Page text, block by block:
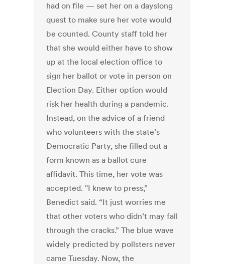
had on file — set her on a dayslong
quest to make sure her vote would
be counted. County staff told her
that she would either have to show
up at the local election office to
sign her ballot or vote in person on
Election Day. Either option would
risk her health during a pandemic.
Instead, on the advice of a friend
who volunteers with the state’s
Democratic Party, she filled out a
form known as a ballot cure
affidavit. This time, her vote was
accepted. "I knew to press,”
Benedict said. “It just worries me
that other voters who didn’t may fall
through the cracks.” The blue wave
widely predicted by pollsters never
came Tuesday. Now, the